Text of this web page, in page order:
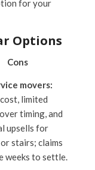
for your
Options
Cons
movers:
limited
timing, and
upsells for
stairs; claims
weeks to settle.